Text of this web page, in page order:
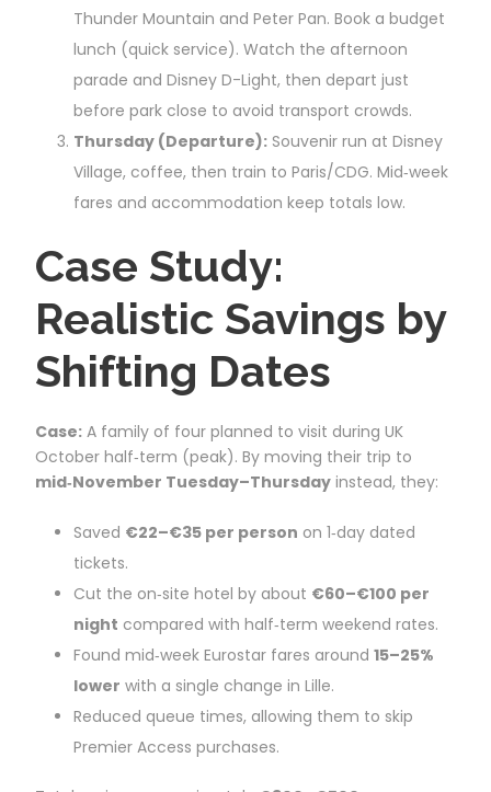
Thunder Mountain and Peter Pan. Book a budget
lunch (quick service). Watch the afternoon
parade and Disney D-Light, then depart just
before park close to avoid transport crowds.
Thursday (Departure): Souvenir run at Disney
Village, coffee, then train to Paris/CDG. Mid‑week
fares and accommodation keep totals low.
Case Study:
Realistic Savings by
Shifting Dates
Case: A family of four planned to visit during UK
October half‑term (peak). By moving their trip to
mid‑November Tuesday–Thursday instead, they:
Saved €22–€35 per person on 1‑day dated
tickets.
Cut the on‑site hotel by about €60–€100 per
night compared with half‑term weekend rates.
Found mid‑week Eurostar fares around 15–25%
lower with a single change in Lille.
Reduced queue times, allowing them to skip
Premier Access purchases.